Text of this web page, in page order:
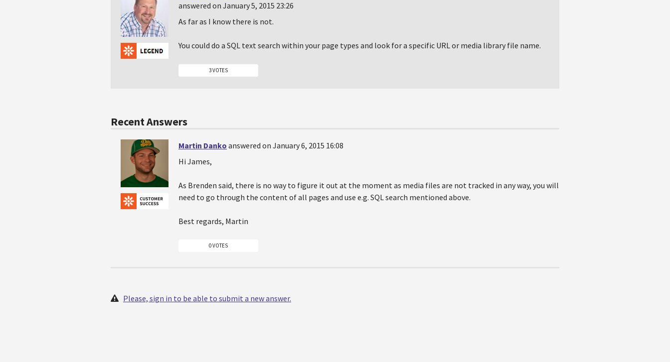
answered on January 5, 2015 23:26
As far as I know there is not.
You could do a SQL text search within your page types and look for a specific URL or media library file name.
3 VOTES
Recent Answers
Martin Danko answered on January 6, 2015 16:08
Hi James,
As Brenden said, there is no way to figure it out at the moment as media files are not tracked in any way, you will
need to go through the content of all pages and use e.g. SQL search mentioned above.
Best regards, Martin
0 VOTES
Please, sign in to be able to submit a new answer.